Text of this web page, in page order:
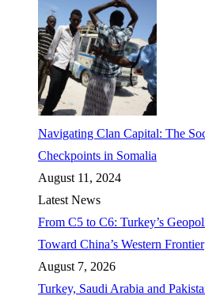
Navigating Clan Capital: The
Checkpoints in Somalia
August 11, 2024
Latest News
From C5 to C6: Turkey’s
Toward China’s Western Frontier
August 7, 2026
Turkey, Saudi Arabia and